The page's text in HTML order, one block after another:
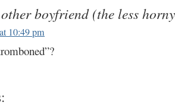
boyfriend (the less
10:49 pm